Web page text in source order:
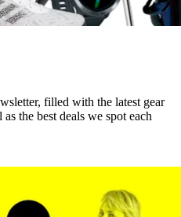
filled with the latest gear
the best deals we spot each